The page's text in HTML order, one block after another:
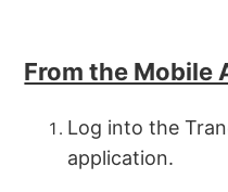
From the Mobile
Log into the
application.